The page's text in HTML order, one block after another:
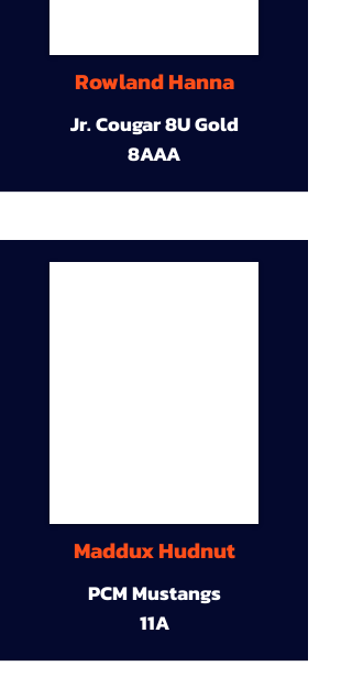
Rowland Hanna
Jr. Cougar 8U Gold
8AAA
Maddux Hudnut
PCM Mustangs
11A